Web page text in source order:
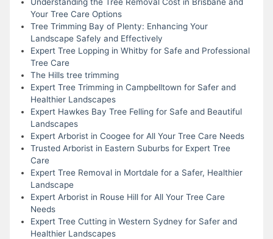
Your Tree Care Options
Tree Trimming Bay of Plenty: Enhancing Your
Landscape Safely and Effectively
Expert Tree Lopping in Whitby for Safe and Professional
Tree Care
The Hills tree trimming
Expert Tree Trimming in Campbelltown for Safer and
Healthier Landscapes
Expert Hawkes Bay Tree Felling for Safe and Beautiful
Landscapes
Expert Arborist in Coogee for All Your Tree Care Needs
Trusted Arborist in Eastern Suburbs for Expert Tree
Care
Expert Tree Removal in Mortdale for a Safer, Healthier
Landscape
Expert Arborist in Rouse Hill for All Your Tree Care
Needs
Expert Tree Cutting in Western Sydney for Safer and
Healthier Landscapes